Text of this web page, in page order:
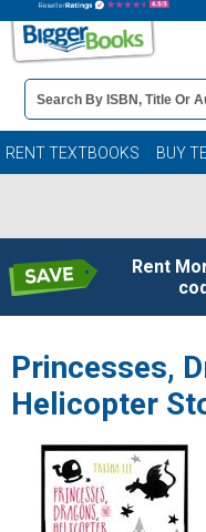
Book
Details
Search
Bar
RENT TEXTBOOKS BUY
Rent
Princesses,
Helicopter